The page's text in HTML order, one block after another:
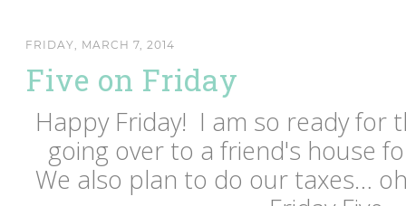
FRIDAY, MARCH 7, 2014
Five on Friday
Happy Friday! I am so ready for
going over to a friend's house
We also plan to do our taxes…